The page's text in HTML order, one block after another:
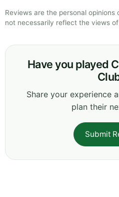
Reviews are the personal opinions
not necessarily reflect the views of
Have you played
Share your experience
plan their
Submit